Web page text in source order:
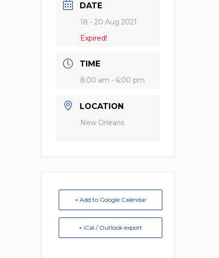
DATE
18 - 20 Aug 2021
Expired!
TIME
8:00 am - 6:00 pm
LOCATION
New Orleans
+ Add to Google Calendar
+ iCal / Outlook export